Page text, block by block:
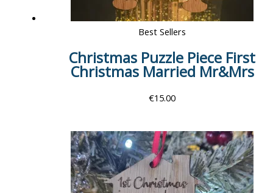
Best Sellers
Christmas Puzzle Piece First
Christmas Married Mr&Mrs
€15.00